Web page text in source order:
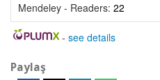
Mendeley - Readers: 22
- see details
Paylaş